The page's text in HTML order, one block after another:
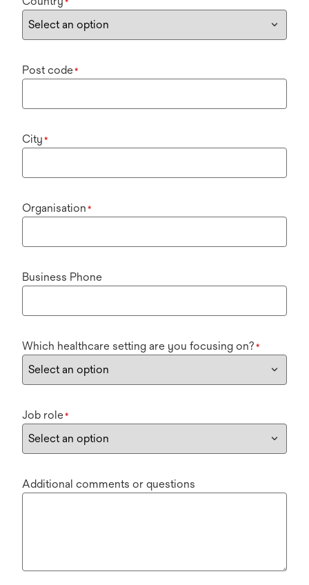
*
Post code*
City *
Organisation *
Business Phone
Which healthcare setting are you focusing on? *
Job role*
Additional comments or questions